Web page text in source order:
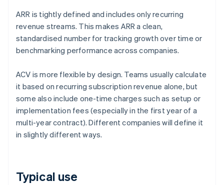
ARR is tightly defined and includes only recurring
revenue streams. This makes ARR a clean,
standardised number for tracking growth over time or
benchmarking performance across companies.
ACV is more flexible by design. Teams usually calculate
it based on recurring subscription revenue alone, but
some also include one-time charges such as setup or
implementation fees (especially in the first year of a
multi-year contract). Different companies will define it
in slightly different ways.
Typical use